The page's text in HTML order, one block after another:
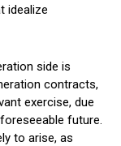
idealize
side is
contracts,
exercise, due
future.
to arise, as